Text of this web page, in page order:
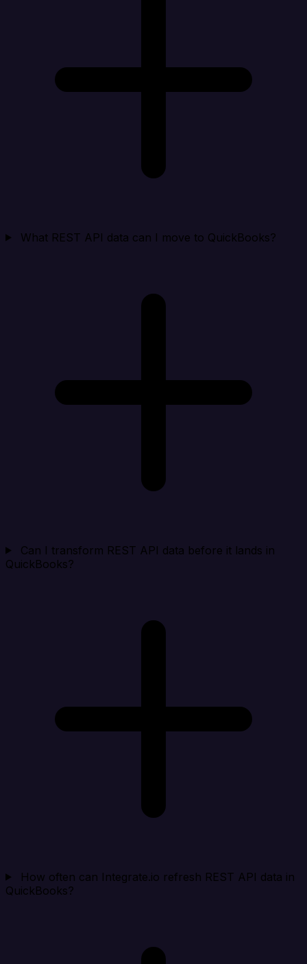
What REST API data can I move to QuickBooks?
Can I transform REST API data before it lands in
QuickBooks?
How often can Integrate.io refresh REST API data in
QuickBooks?